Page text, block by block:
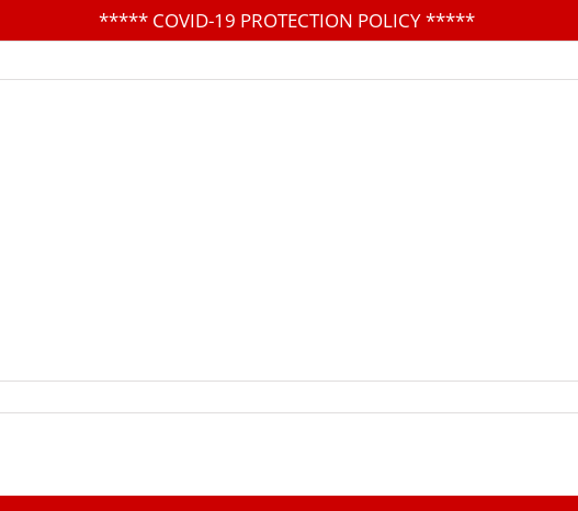
***** COVID-19 PROTECTION POLICY*****